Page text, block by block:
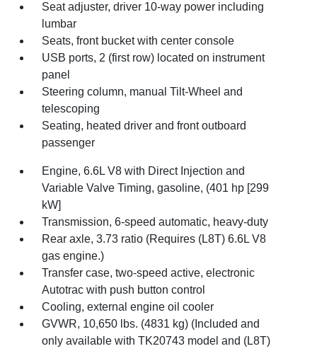
Seat adjuster, driver 10-way power including
lumbar
Seats, front bucket with center console
USB ports, 2 (first row) located on instrument
panel
Steering column, manual Tilt-Wheel and
telescoping
Seating, heated driver and front outboard
passenger
Engine, 6.6L V8 with Direct Injection and
Variable Valve Timing, gasoline, (401 hp [299
kW]
Transmission, 6-speed automatic, heavy-duty
Rear axle, 3.73 ratio (Requires (L8T) 6.6L V8
gas engine.)
Transfer case, two-speed active, electronic
Autotrac with push button control
Cooling, external engine oil cooler
GVWR, 10,650 lbs. (4831 kg) (Included and
only available with TK20743 model and (L8T)